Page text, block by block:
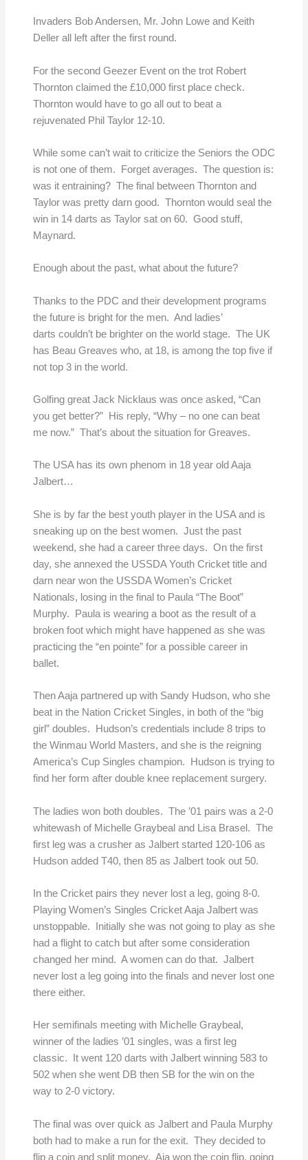
Invaders Bob Andersen, Mr. John Lowe and Keith
Deller all left after the first round.
For the second Geezer Event on the trot Robert
Thornton claimed the £10,000 first place check.
Thornton would have to go all out to beat a
rejuvenated Phil Taylor 12-10.
While some can’t wait to criticize the Seniors the ODC
is not one of them. Forget averages. The question is:
was it entraining? The final between Thornton and
Taylor was pretty darn good. Thornton would seal the
win in 14 darts as Taylor sat on 60. Good stuff,
Maynard.
Enough about the past, what about the future?
Thanks to the PDC and their development programs
the future is bright for the men. And ladies’
darts couldn’t be brighter on the world stage. The UK
has Beau Greaves who, at 18, is among the top five if
not top 3 in the world.
Golfing great Jack Nicklaus was once asked, “Can
you get better?” His reply, “Why – no one can beat
me now.” That’s about the situation for Greaves.
The USA has its own phenom in 18 year old Aaja
Jalbert…
She is by far the best youth player in the USA and is
sneaking up on the best women. Just the past
weekend, she had a career three days. On the first
day, she annexed the USSDA Youth Cricket title and
darn near won the USSDA Women’s Cricket
Nationals, losing in the final to Paula “The Boot”
Murphy. Paula is wearing a boot as the result of a
broken foot which might have happened as she was
practicing the “en pointe” for a possible career in
ballet.
Then Aaja partnered up with Sandy Hudson, who she
beat in the Nation Cricket Singles, in both of the “big
girl” doubles. Hudson’s credentials include 8 trips to
the Winmau World Masters, and she is the reigning
America’s Cup Singles champion. Hudson is trying to
find her form after double knee replacement surgery.
The ladies won both doubles. The ’01 pairs was a 2-0
whitewash of Michelle Graybeal and Lisa Brasel. The
first leg was a crusher as Jalbert started 120-106 as
Hudson added T40, then 85 as Jalbert took out 50.
In the Cricket pairs they never lost a leg, going 8-0.
Playing Women’s Singles Cricket Aaja Jalbert was
unstoppable. Initially she was not going to play as she
had a flight to catch but after some consideration
changed her mind. A women can do that. Jalbert
never lost a leg going into the finals and never lost one
there either.
Her semifinals meeting with Michelle Graybeal,
winner of the ladies ’01 singles, was a first leg
classic. It went 120 darts with Jalbert winning 583 to
502 when she went DB then SB for the win on the
way to 2-0 victory.
The final was over quick as Jalbert and Paula Murphy
both had to make a run for the exit. They decided to
flip a coin and split money. Aja won the coin flip, going